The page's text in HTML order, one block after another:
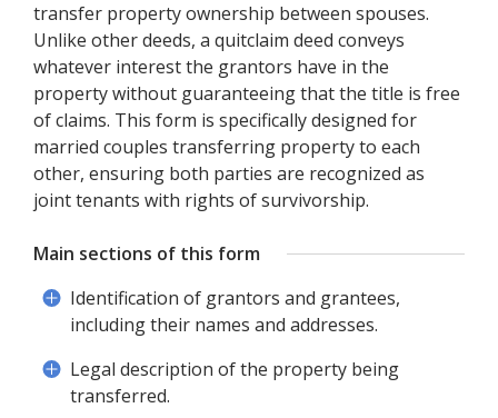
transfer property ownership between spouses.
Unlike other deeds, a quitclaim deed conveys
whatever interest the grantors have in the
property without guaranteeing that the title is free
of claims. This form is specifically designed for
married couples transferring property to each
other, ensuring both parties are recognized as
joint tenants with rights of survivorship.
Main sections of this form
Identification of grantors and grantees,
including their names and addresses.
Legal description of the property being
transferred.